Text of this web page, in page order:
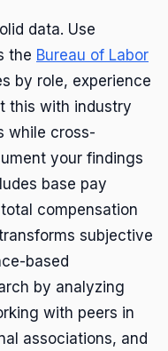
data. Use
the Bureau of Labor
by role, experience
this with industry
while cross-
your findings
base pay
compensation
subjective
based
by analyzing
with peers in
associations, and